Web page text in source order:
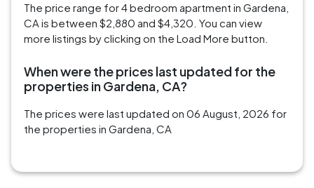
The price range for 4 bedroom apartment in Gardena,
CA is between $2,880 and $4,320. You can view
more listings by clicking on the Load More button.
When were the prices last updated for the
properties in Gardena, CA?
The prices were last updated on 06 August, 2026 for
the properties in Gardena, CA